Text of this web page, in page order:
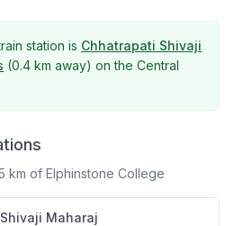
station is Chhatrapati Shivaji
(0.4 km away) on the Central
km of Elphinstone College
Maharaj